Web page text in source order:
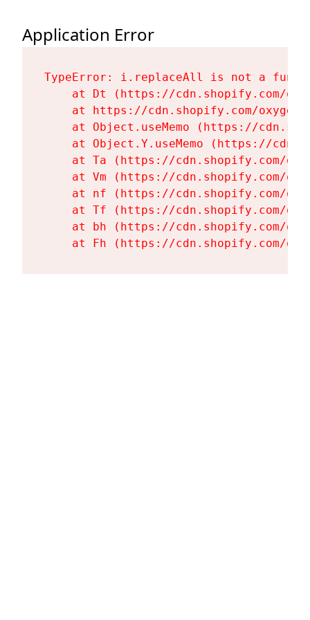
Application Error
TypeError: i.replaceAll is not a
at Dt (https://cdn.shopify.com/
at https://cdn.shopify.com/
at Object.useMemo (https://
at Object.Y.useMemo (https://
at Ta (https://cdn.shopify.com/
at Vm (https://cdn.shopify.com/
at nf (https://cdn.shopify.com/
at Tf (https://cdn.shopify.com/
at bh (https://cdn.shopify.com/
at Fh (https://cdn.shopify.com/